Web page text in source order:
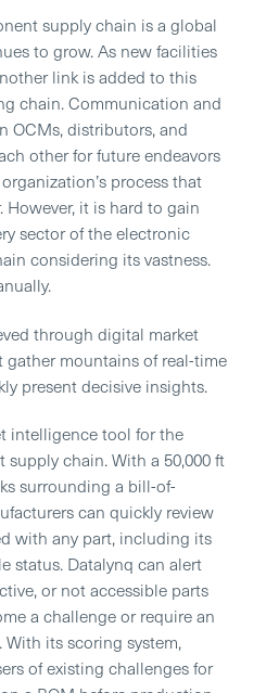
supply chain is a global
to grow. As new facilities
link is added to this
chain. Communication and
OCMs, distributors, and
other for future endeavors
process that
it is hard to gain
sector of the electronic
considering its vastness.
through digital market
mountains of real-time
present decisive insights.
intelligence tool for the
chain. With a 50,000 ft
surrounding a bill-of-
can quickly review
with any part, including its
status. Datalynq can alert
or not accessible parts
a challenge or require an
its scoring system,
of existing challenges for